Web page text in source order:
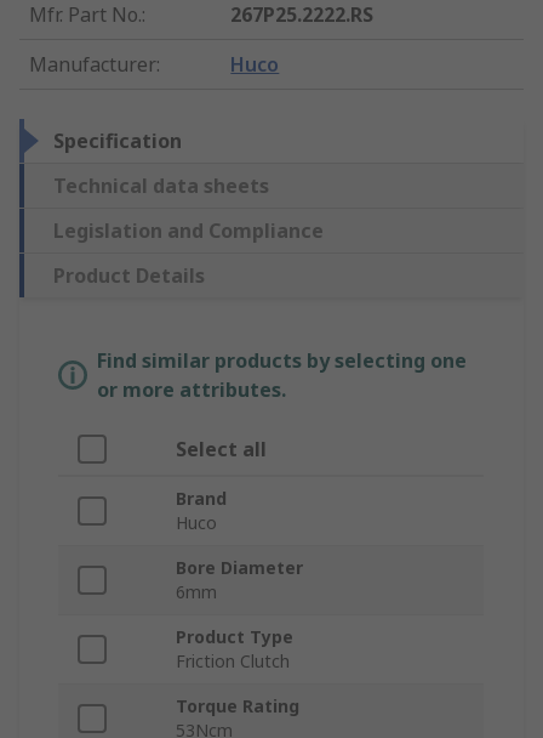
Mfr. Part No.:
267P25.2222.RS
Manufacturer: Huco
Specification
Technical data sheets
Legislation and Compliance
Product Details
Find similar products by selecting one
or more attributes.
Select all
Brand
Huco
Bore Diameter
6mm
Product Type
Friction Clutch
Torque Rating
53Ncm